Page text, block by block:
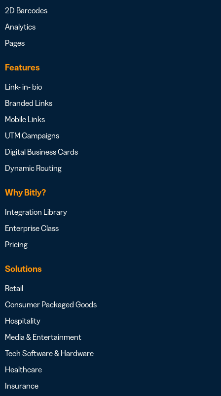
2D Barcodes
Analytics
Pages
Features
Link- in- bio
Branded Links
Mobile Links
UTM Campaigns
Digital Business Cards
Dynamic Routing
Why Bitly?
Integration Library
Enterprise Class
Pricing
Solutions
Retail
Consumer Packaged Goods
Hospitality
Media & Entertainment
Tech Software & Hardware
Healthcare
Insurance